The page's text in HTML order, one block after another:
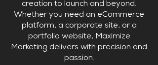
creation to launch and beyond.
Whether you need an eCommerce
platform, a corporate site, or a
portfolio website, Maximize
Marketing delivers with precision and
passion.